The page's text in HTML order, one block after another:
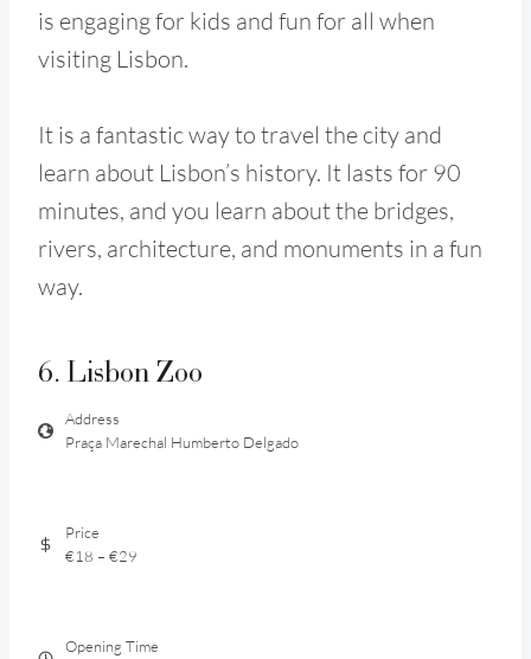
is engaging for kids and fun for all when
visiting Lisbon.
It is a fantastic way to travel the city and
learn about Lisbon’s history. It lasts for 90
minutes, and you learn about the bridges,
rivers, architecture, and monuments in a fun
way.
6. Lisbon Zoo
Address
Praça Marechal Humberto Delgado
Price
€18 – €29
Opening Time